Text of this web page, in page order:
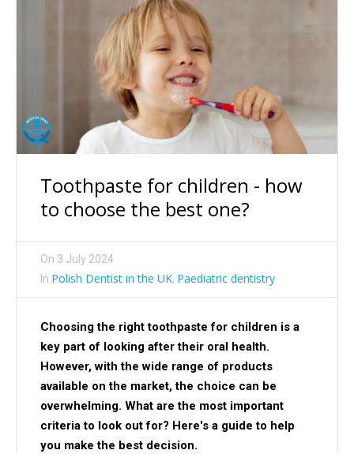
Toothpaste for children - how
to choose the best one?
On 3 July 2024
In Polish Dentist in the UK, Paediatric dentistry
Choosing the right toothpaste for children is a
key part of looking after their oral health.
However, with the wide range of products
available on the market, the choice can be
overwhelming. What are the most important
criteria to look out for? Here's a guide to help
you make the best decision.